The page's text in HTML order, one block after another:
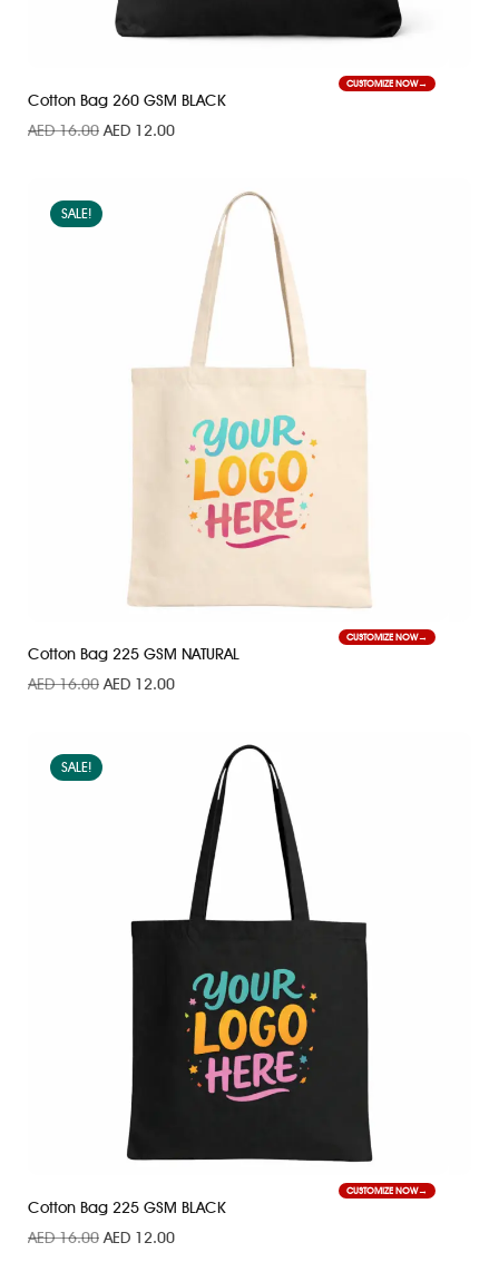
Cotton Bag 260 GSM BLACK
AED16.00 AED 12.00
CUSTOMIZE NOW
SALE!
Cotton Bag 225 GSM NATURAL
AED16.00 AED 12.00
CUSTOMIZE NOW
SALE!
Cotton Bag 225 GSM BLACK
AED16.00 AED 12.00
CUSTOMIZE NOW